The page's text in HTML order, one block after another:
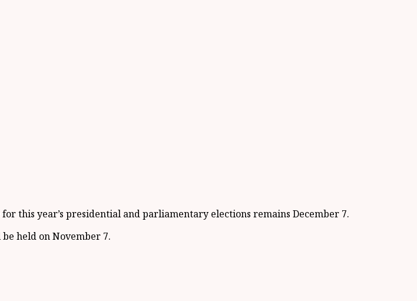
this year’s presidential and parliamentary elections remains December 7.
held on November 7.